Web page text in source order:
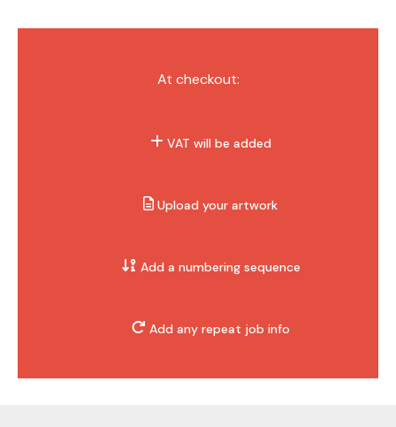
At checkout:
VAT will be added
Upload your artwork
Add a numbering sequence
Add any repeat job info